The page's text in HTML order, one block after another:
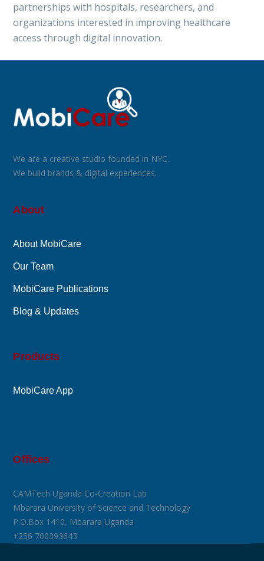
partnerships with hospitals, researchers, and
organizations interested in improving healthcare
access through digital innovation.
We are a creative studio founded in NYC.
We build brands & digital experiences.
About
About MobiCare
Our Team
MobiCare Publications
Blog & Updates
Products
MobiCare App
Offices
CAMTech Uganda Co-Creation Lab
Mbarara University of Science and Technology
P.O.Box 1410, Mbarara Uganda
+256 700393643